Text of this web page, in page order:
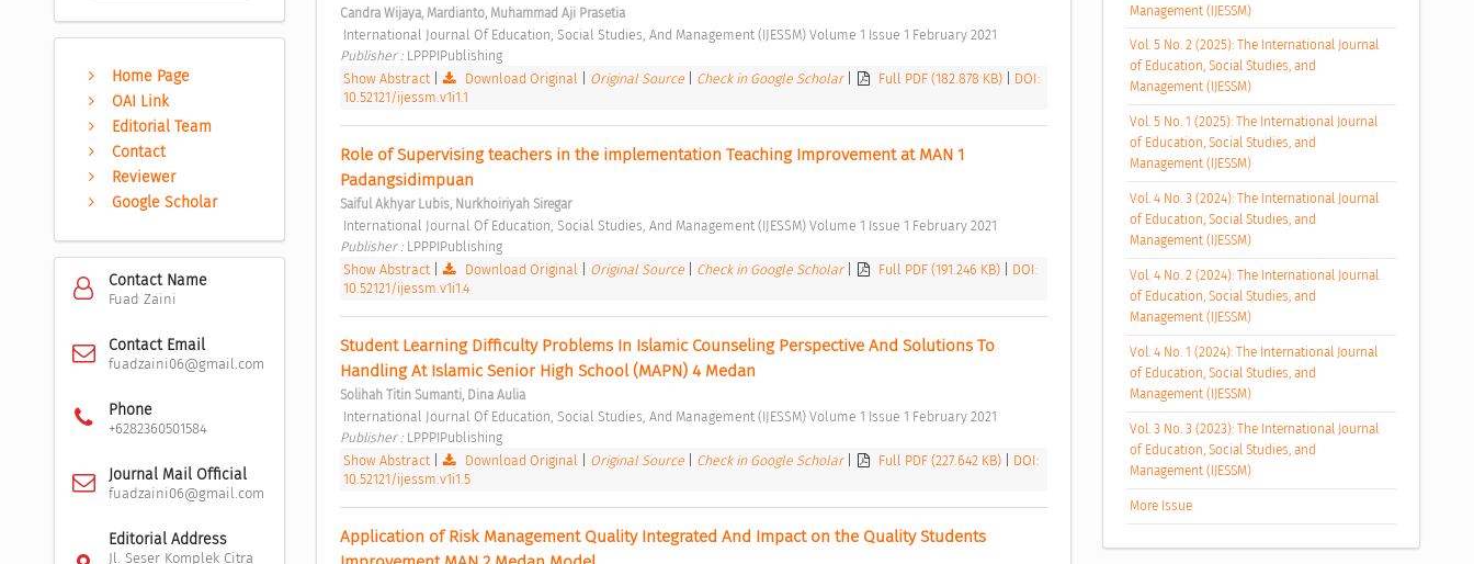
Home Page
OAI Link
Editorial Team
Contact
Reviewer
Google Scholar
Contact Name
Fuad Zaini
Contact Email
fuadzaini06@gmail.com
Phone
+6282360501584
Journal Mail Official
fuadzaini06@gmail.com
Editorial Address
Jl. Seser Komplek Citra
Candra Wijaya, Mardianto, Muhammad Aji Prasetia
International Journal Of Education, Social Studies, And Management (IJESSM) Volume 1 Issue 1 February 2021
Publisher : LPPPIPublishing
Show Abstract| Download Original Original Source Check in Google Scholar Full PDF (182.878 KB)
DOI:
10.52121/ijessm.v1i1.1
Role of Supervising teachers in the implementation Teaching Improvement at MAN 1
Padangsidimpuan
Saiful Akhyar Lubis, Nurkhoiriyah Siregar
International Journal Of Education, Social Studies, And Management (IJESSM) Volume 1 Issue 1 February 2021
Publisher : LPPPIPublishing
Show Abstract| Download Original Original Source Check in Google Scholar Full PDF (191.246 KB)
DOI:
10.52121/ijessm.v1i1.4
Student Learning Difficulty Problems In Islamic Counseling Perspective And Solutions To
Handling At Islamic Senior High School (MAPN) 4 Medan
Solihah Titin Sumanti, Dina Aulia
International Journal Of Education, Social Studies, And Management (IJESSM) Volume 1 Issue 1 February 2021
Publisher : LPPPIPublishing
Show Abstract| Download Original Original Source Check in Google Scholar Full PDF (227.642 KB)
DOI:
10.52121/ijessm.v1i1.5
Application of Risk Management Quality Integrated And Impact on the Quality Students
Management (IJESSM)
Vol. 5 No. 2 (2025): The International Journal
of Education, Social Studies, and
Management (IJESSM)
Vol. 5 No. 1 (2025): The International Journal
of Education, Social Studies, and
Management (IJESSM)
Vol. 4 No. 3 (2024): The International Journal
of Education, Social Studies, and
Management (IJESSM)
Vol. 4 No. 2 (2024): The International Journal
of Education, Social Studies, and
Management (IJESSM)
Vol. 4 No. 1 (2024): The International Journal
of Education, Social Studies, and
Management (IJESSM)
Vol. 3 No. 3 (2023): The International Journal
of Education, Social Studies, and
Management (IJESSM)
More Issue